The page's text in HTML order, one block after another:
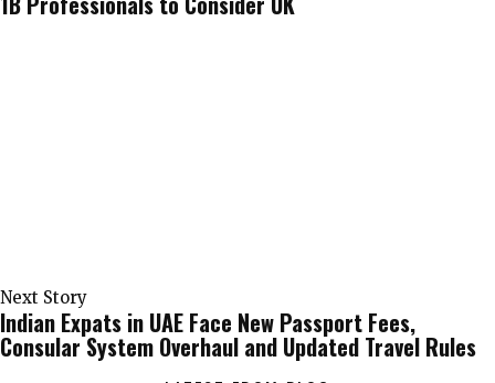
Next Story
Indian Expats in UAE Face New Passport Fees,
Consular System Overhaul and Updated Travel Rules